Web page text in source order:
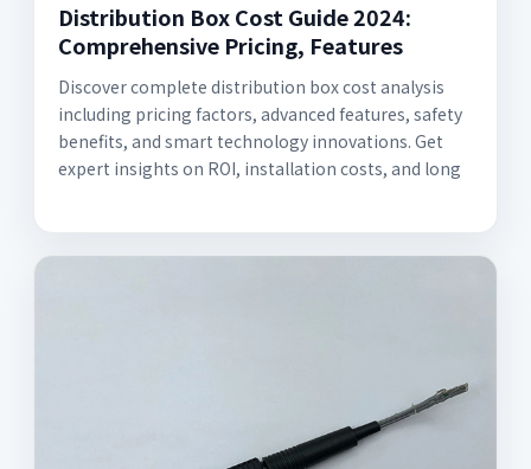
Distribution Box Cost Guide 2024:
Comprehensive Pricing, Features
Discover complete distribution box cost analysis
including pricing factors, advanced features, safety
benefits, and smart technology innovations. Get
expert insights on ROI, installation costs, and long